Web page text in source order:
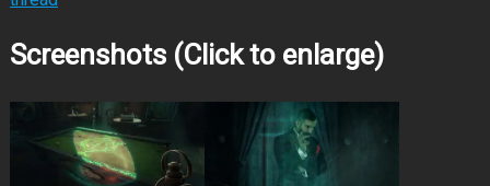
Screenshots (Click to enlarge)